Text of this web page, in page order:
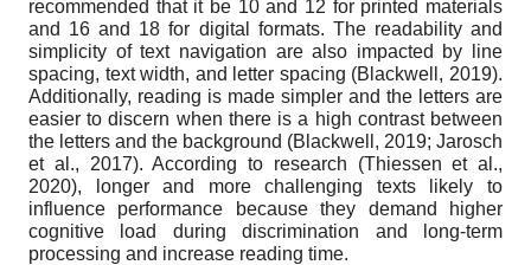
recommended that it be 10 and 12 for printed materials
and 16 and 18 for digital formats. The readability and
simplicity of text navigation are also impacted by line
spacing, text width, and letter spacing (Blackwell, 2019).
Additionally, reading is made simpler and the letters are
easier to discern when there is a high contrast between
the letters and the background (Blackwell, 2019; Jarosch
et al., 2017). According to research (Thiessen et al.,
2020), longer and more challenging texts likely to
influence performance because they demand higher
cognitive load during discrimination and long-term
processing and increase reading time.